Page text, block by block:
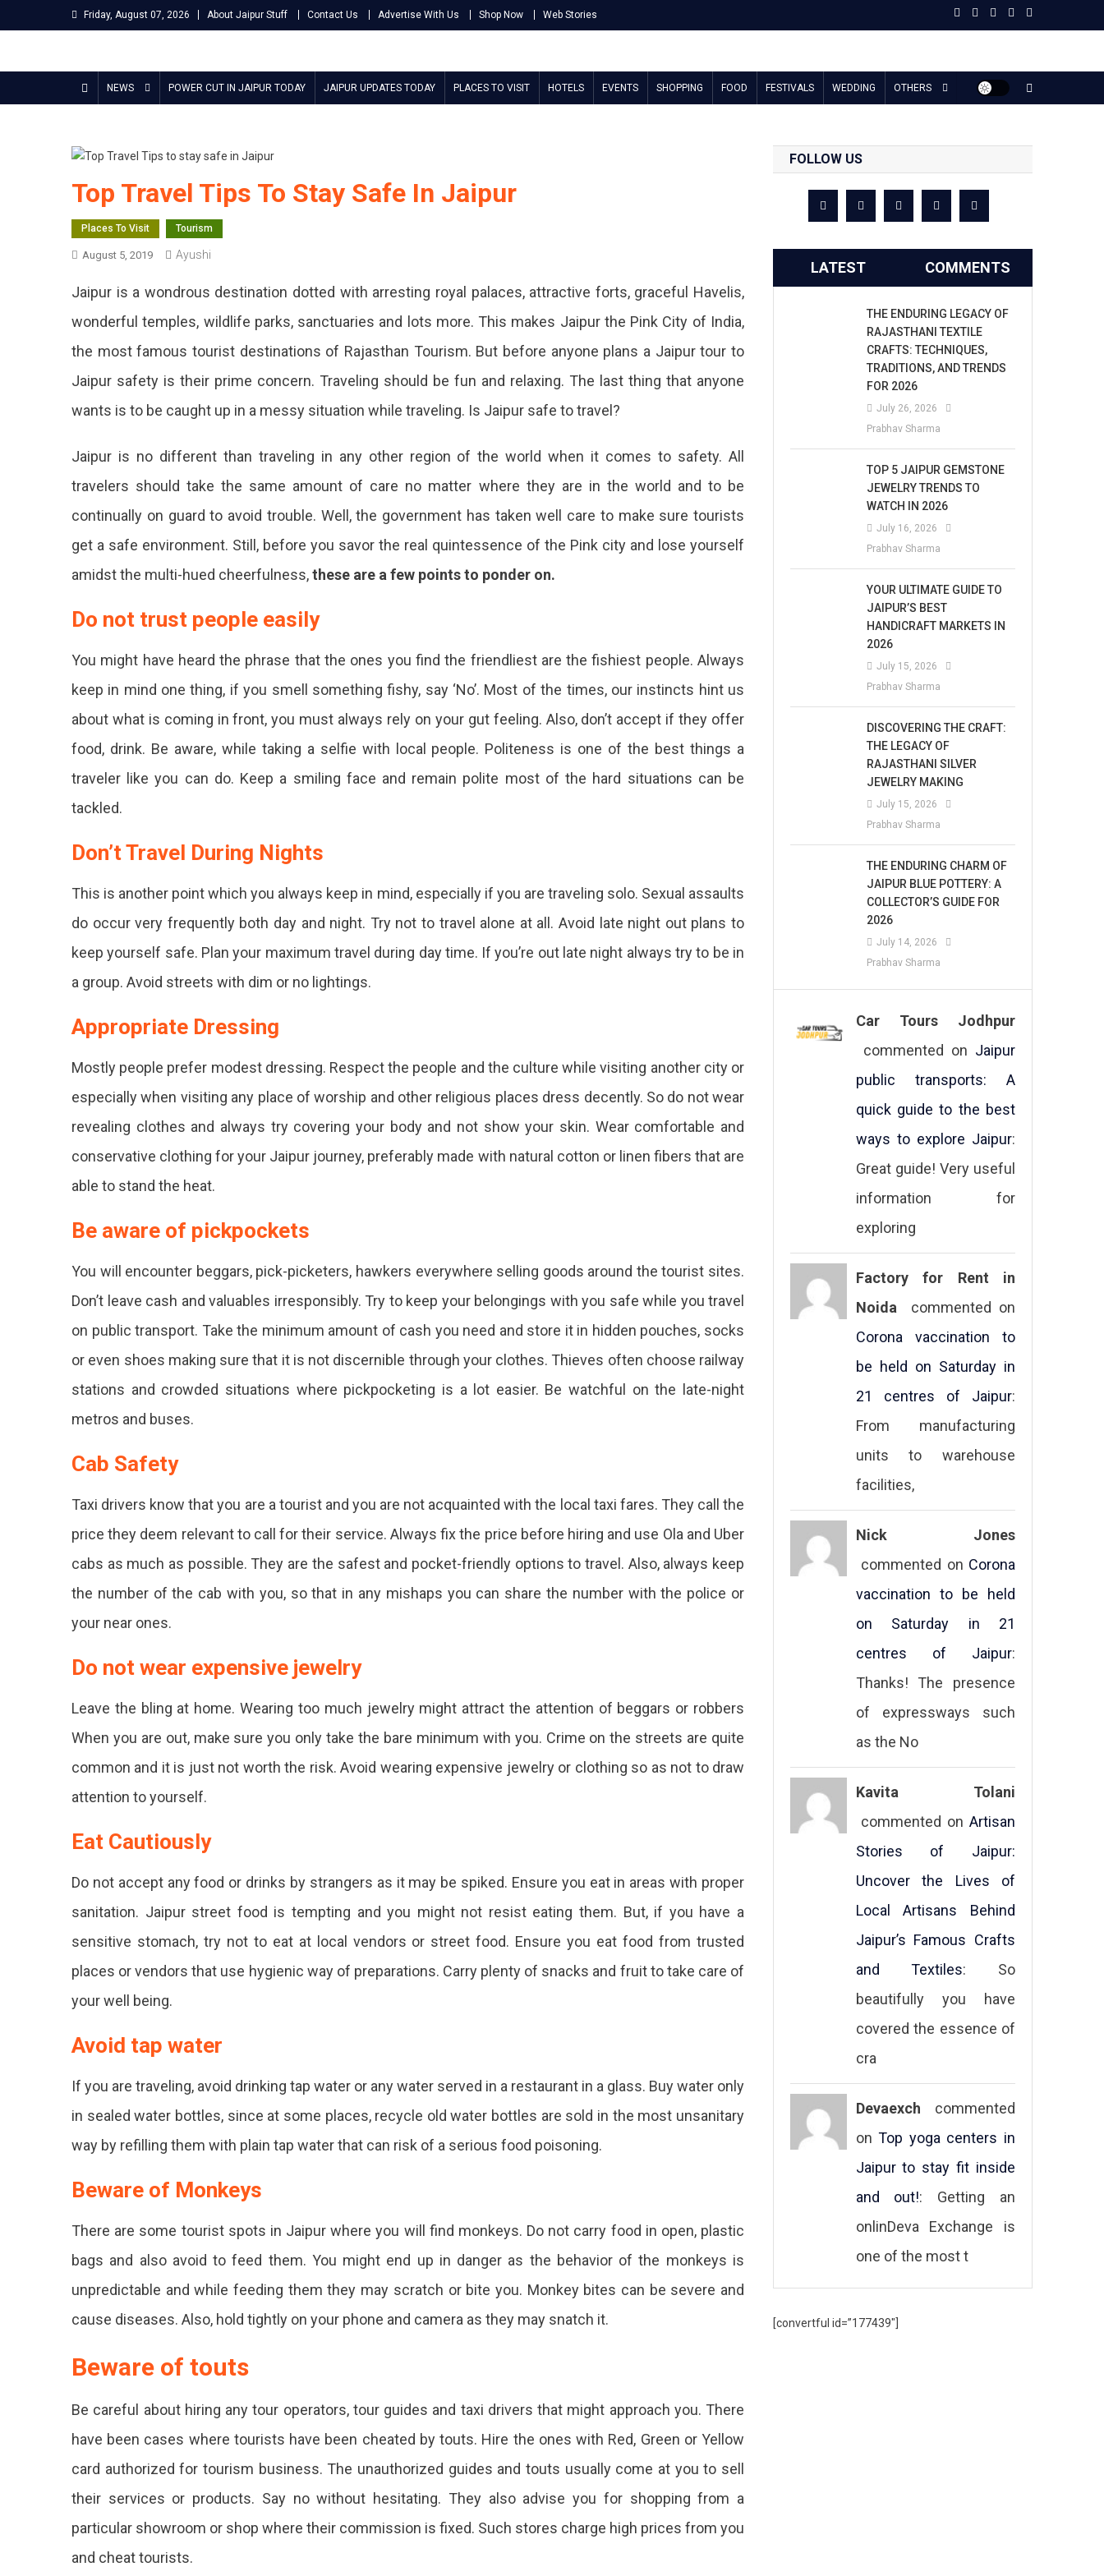
to
Friday, August 07, 2026 About Jaipur Stuff Contact Us Advertise With Us Shop Now Web Stories
Jaipur Stuff
NEWS POWER CUT IN JAIPUR TODAY JAIPUR UPDATES TODAY PLACES TO VISIT HOTELS EVENTS SHOPPING FOOD FESTIVALS WEDDING OTHERS
Top Travel Tips To Stay Safe In Jaipur
Places To Visit Tourism
August 5, 2019 Ayushi
Jaipur is a wondrous destination dotted with arresting royal palaces, attractive forts, graceful Havelis,
wonderful temples, wildlife parks, sanctuaries and lots more. This makes Jaipur the Pink City of India,
the most famous tourist destinations of Rajasthan Tourism. But before anyone plans a Jaipur tour to
Jaipur safety is their prime concern. Traveling should be fun and relaxing. The last thing that anyone
wants is to be caught up in a messy situation while traveling. Is Jaipur safe to travel?
Jaipur is no different than traveling in any other region of the world when it comes to safety. All
travelers should take the same amount of care no matter where they are in the world and to be
continually on guard to avoid trouble. Well, the government has taken well care to make sure tourists
get a safe environment. Still, before you savor the real quintessence of the Pink city and lose yourself
amidst the multi-hued cheerfulness,these are a few points to ponder on.
Do not trust people easily
You might have heard the phrase that the ones you find the friendliest are the fishiest people. Always
keep in mind one thing, if you smell something fishy, say ‘No’. Most of the times, our instincts hint us
about what is coming in front, you must always rely on your gut feeling. Also, don’t accept if they offer
food, drink. Be aware, while taking a selfie with local people. Politeness is one of the best things a
traveler like you can do. Keep a smiling face and remain polite most of the hard situations can be
tackled.
Don’t Travel During Nights
This is another point which you always keep in mind, especially if you are traveling solo. Sexual assaults
do occur very frequently both day and night. Try not to travel alone at all. Avoid late night out plans to
keep yourself safe. Plan your maximum travel during day time. If you’re out late night always try to be in
a group. Avoid streets with dim or no lightings.
Appropriate Dressing
Mostly people prefer modest dressing. Respect the people and the culture while visiting another city or
especially when visiting any place of worship and other religious places dress decently. So do not wear
revealing clothes and always try covering your body and not show your skin. Wear comfortable and
conservative clothing for your Jaipur journey, preferably made with natural cotton or linen fibers that are
able to stand the heat.
Be aware of pickpockets
You will encounter beggars, pick-picketers, hawkers everywhere selling goods around the tourist sites.
Don’t leave cash and valuables irresponsibly. Try to keep your belongings with you safe while you travel
on public transport. Take the minimum amount of cash you need and store it in hidden pouches, socks
or even shoes making sure that it is not discernible through your clothes. Thieves often choose railway
stations and crowded situations where pickpocketing is a lot easier. Be watchful on the late-night
metros and buses.
Cab Safety
Taxi drivers know that you are a tourist and you are not acquainted with the local taxi fares. They call the
price they deem relevant to call for their service. Always fix the price before hiring and use Ola and Uber
cabs as much as possible. They are the safest and pocket-friendly options to travel. Also, always keep
the number of the cab with you, so that in any mishaps you can share the number with the police or
your near ones.
Do not wear expensive jewelry
Leave the bling at home. Wearing too much jewelry might attract the attention of beggars or robbers
When you are out, make sure you only take the bare minimum with you. Crime on the streets are quite
common and it is just not worth the risk. Avoid wearing expensive jewelry or clothing so as not to draw
attention to yourself.
Eat Cautiously
Do not accept any food or drinks by strangers as it may be spiked. Ensure you eat in areas with proper
sanitation. Jaipur street food is tempting and you might not resist eating them. But, if you have a
sensitive stomach, try not to eat at local vendors or street food. Ensure you eat food from trusted
places or vendors that use hygienic way of preparations. Carry plenty of snacks and fruit to take care of
your well being.
Avoid tap water
If you are traveling, avoid drinking tap water or any water served in a restaurant in a glass. Buy water only
in sealed water bottles, since at some places, recycle old water bottles are sold in the most unsanitary
way by refilling them with plain tap water that can risk of a serious food poisoning.
Beware of Monkeys
There are some tourist spots in Jaipur where you will find monkeys. Do not carry food in open, plastic
bags and also avoid to feed them. You might end up in danger as the behavior of the monkeys is
unpredictable and while feeding them they may scratch or bite you. Monkey bites can be severe and
cause diseases. Also, hold tightly on your phone and camera as they may snatch it.
Beware of touts
Be careful about hiring any tour operators, tour guides and taxi drivers that might approach you. There
have been cases where tourists have been cheated by touts. Hire the ones with Red, Green or Yellow
card authorized for tourism business. The unauthorized guides and touts usually come at you to sell
their services or products. Say no without hesitating. They also advise you for shopping from a
particular showroom or shop where their commission is fixed. Such stores charge high prices from you
and cheat tourists.
FOLLOW US
LATEST COMMENTS
THE ENDURING LEGACY OF
RAJASTHANI TEXTILE
CRAFTS: TECHNIQUES,
TRADITIONS, AND TRENDS
FOR 2026
July 26, 2026
Prabhav Sharma
TOP 5 JAIPUR GEMSTONE
JEWELRY TRENDS TO
WATCH IN 2026
July 16, 2026
Prabhav Sharma
YOUR ULTIMATE GUIDE TO
JAIPUR’S BEST
HANDICRAFT MARKETS IN
2026
July 15, 2026
Prabhav Sharma
DISCOVERING THE CRAFT:
THE LEGACY OF
RAJASTHANI SILVER
JEWELRY MAKING
July 15, 2026
Prabhav Sharma
THE ENDURING CHARM OF
JAIPUR BLUE POTTERY: A
COLLECTOR’S GUIDE FOR
2026
July 14, 2026
Prabhav Sharma
Car Tours Jodhpur
commented on Jaipur
public transports: A
quick guide to the best
ways to explore Jaipur:
Great guide! Very useful
information for
exploring
Factory for Rent in
Noida commented on
Corona vaccination to
be held on Saturday in
21 centres of Jaipur:
From manufacturing
units to warehouse
facilities,
Nick Jones
commented on Corona
vaccination to be held
on Saturday in 21
centres of Jaipur:
Thanks! The presence
of expressways such
as the No
Kavita Tolani
commented on Artisan
Stories of Jaipur:
Uncover the Lives of
Local Artisans Behind
Jaipur’s Famous Crafts
and Textiles: So
beautifully you have
covered the essence of
cra
Devaexch commented
onTop yoga centers in
Jaipur to stay fit inside
and out!: Getting an
onlinDeva Exchange is
one of the most t
[convertful id=”177439″]